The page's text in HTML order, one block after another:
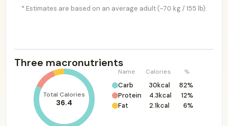
* Estimates are based on an average adult (~70 kg / 155 lb).
Three macronutrients
Total Calories
36.4
Name Calories %
Carb 30kcal
82%
Protein
4.3kcal
12%
Fat
2.1kcal 6%